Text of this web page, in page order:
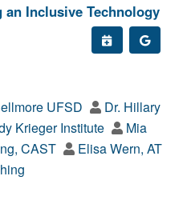
Inclusive Technology
UFSD
Dr. Hillary
Krieger Institute
Mia
CAST
Elisa Wern, AT